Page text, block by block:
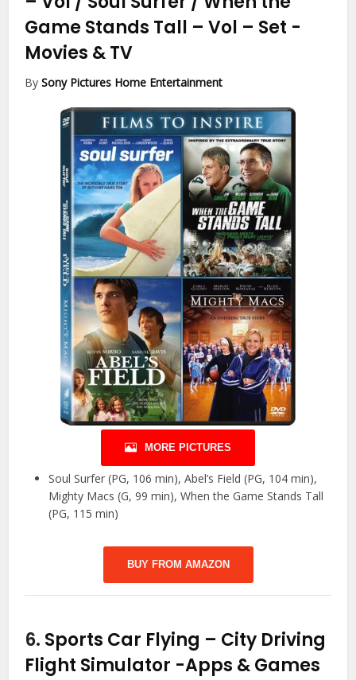
Game Stands Tall – Vol – Set -
Movies & TV
BySony Pictures Home Entertainment
MORE PICTURES
Soul Surfer (PG, 106 min), Abel’s Field (PG, 104 min),
Mighty Macs (G, 99 min), When the Game Stands Tall
(PG, 115 min)
BUY FROM AMAZON
6. Sports Car Flying – City Driving
Flight Simulator -Apps & Games